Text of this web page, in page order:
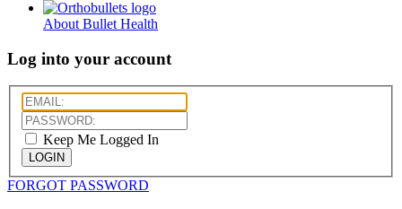
About Bullet Health
Log into your account
Keep Me Logged In
LOGIN
FORGOT PASSWORD